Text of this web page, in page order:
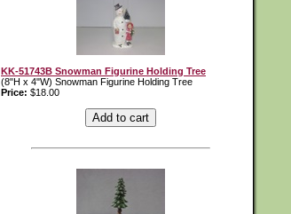
KK-51743B Snowman Figurine Holding Tree
(8"H x 4"W) Snowman Figurine Holding Tree
Price: $18.00